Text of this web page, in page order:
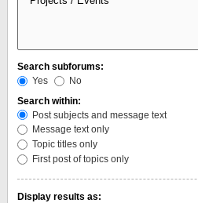
Search subforums:
Yes
No
Search within:
Post subjects and message text
Message text only
Topic titles only
First post of topics only
Display results as: